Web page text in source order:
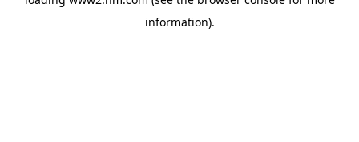
information).